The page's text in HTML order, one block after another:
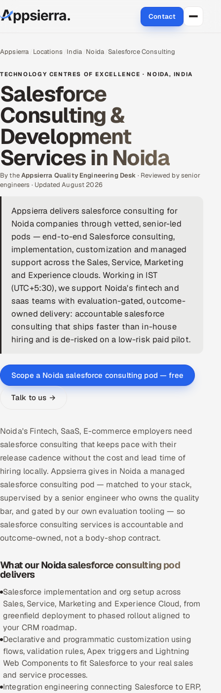
Contact
Services
Data & Analytics
Cloud
Engineering and R&D
Quality Assurance Services
Application Development
Enterprise IT Security
DevOps
AI & ML Engineering
Infrastructure Service Management
Products
RECRUITMENT
AI-Powered ATS
AI & Proctored Interviews
SALES
Multi-Channel Outreach
MARKETING
Gamified Social Network
Inbound Marketing
SOON
Partnerships & Affiliates SOON
Industries
Hitech & Manufacturing
Banking, Insurance & Capital Markets
Retail & Consumer Goods
Healthcare, Pharma & Life Sciences
Hospitality, Leisure & Travel
Oil, Gas & Mining Resources
Appsierra Locations India Noida Salesforce Consulting
TECHNOLOGY CENTRES OF EXCELLENCE · NOIDA, INDIA
Salesforce
Consulting &
Development
Services in Noida
By theAppsierra Quality Engineering Desk · Reviewed by senior
engineers · Updated August 2026
Appsierra delivers salesforce consulting for
Noida companies through vetted, senior-led
pods — end-to-end Salesforce consulting,
implementation, customization and managed
support across the Sales, Service, Marketing
and Experience clouds. Working in IST
(UTC+5:30), we support Noida's fintech and
saas teams with evaluation-gated, outcome-
owned delivery: accountable salesforce
consulting that ships faster than in-house
hiring and is de-risked on a low-risk paid pilot.
Scope a Noida salesforce consulting pod — free
Talk to us →
Noida's Fintech, SaaS, E-commerce employers need
salesforce consulting that keeps pace with their
release cadence without the cost and lead time of
hiring locally. Appsierra gives in Noida a managed
salesforce consulting pod — matched to your stack,
supervised by a senior engineer who owns the quality
bar, and gated by our own evaluation tooling — so
salesforce consulting services is accountable and
outcome-owned, not a body-shop contract.
What our Noida salesforce consulting pod
delivers
Salesforce implementation and org setup across
Sales, Service, Marketing and Experience Cloud, from
greenfield deployment to phased rollout aligned to
your CRM roadmap.
Declarative and programmatic customization using
flows, validation rules, Apex triggers and Lightning
Web Components to fit Salesforce to your real sales
and service processes.
Integration engineering connecting Salesforce to ERP,